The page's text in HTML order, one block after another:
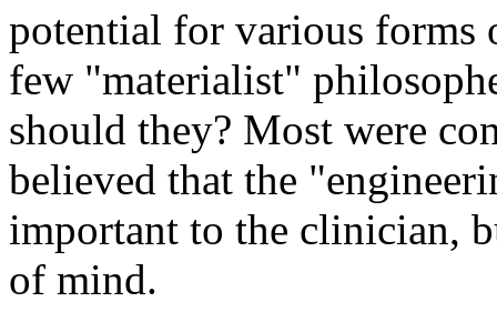
potential for various forms
few "materialist"
should they? Most were
believed that the
important to the clinician,
of mind.